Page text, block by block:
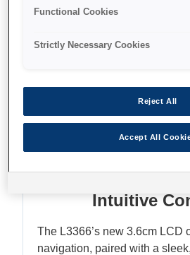
Exceptional
waste, hassle, and expenses
Compact
Intuitive
The L3366’s new 3.6cm LCD
navigation, paired with a
Functional Cookies
Strictly Necessary Cookies
Reject All
Accept All